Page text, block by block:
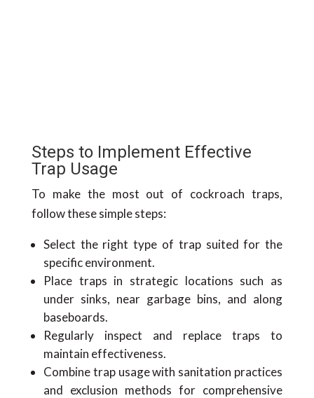
Steps to Implement Effective
Trap Usage
To make the most out of cockroach traps,
follow these simple steps:
Select the right type of trap suited for the
specific environment.
Place traps in strategic locations such as
under sinks, near garbage bins, and along
baseboards.
Regularly inspect and replace traps to
maintain effectiveness.
Combine trap usage with sanitation practices
and exclusion methods for comprehensive